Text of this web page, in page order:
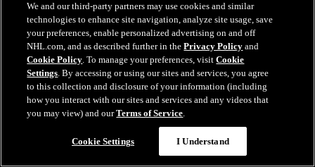
Terms of Service
NHL.com Privacy Policy
Cookie Policy
Cookie Settings
Copyright Policy
We and our third-party partners may use cookies and similar
technologies to enhance site navigation, analyze site usage, save
your preferences, enable personalized advertising on and off
NHL.com, and as described further in thePrivacy Policy and
Cookie Policy. To manage your preferences, visitCookie
Settings. By accessing or using our sites and services, you agree
to this collection and disclosure of your information (including
how you interact with our sites and services and any videos that
you may view) and ourTerms of Service.
Cookie Settings I Understand